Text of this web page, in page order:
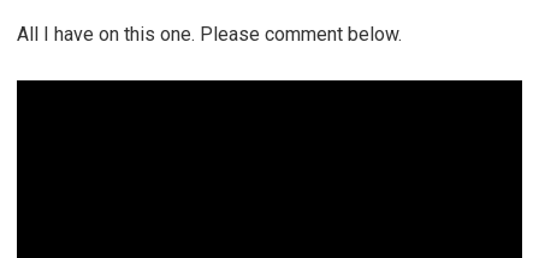
All I have on this one. Please comment below.